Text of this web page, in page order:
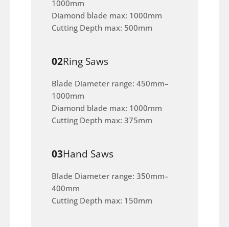
1000mm
Diamond blade max: 1000mm
Cutting Depth max: 500mm
02Ring Saws
Blade Diameter range: 450mm–
1000mm
Diamond blade max: 1000mm
Cutting Depth max: 375mm
03Hand Saws
Blade Diameter range: 350mm–
400mm
Cutting Depth max: 150mm